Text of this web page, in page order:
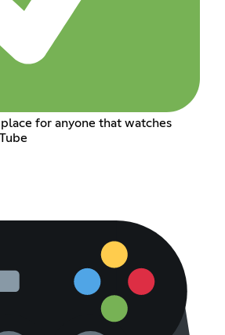
for anyone that watches